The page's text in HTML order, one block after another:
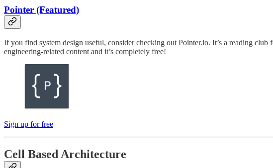
Pointer (Featured)
If you find system design useful, consider checking out Pointer.io. It’s a reading
engineering-related content and it’s completely free!
Sign up for free
Cell Based Architecture